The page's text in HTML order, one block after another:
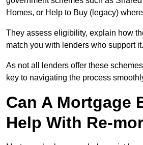
Homes, or Help to Buy (legacy)
They assess eligibility, explain how
match you with lenders who support it.
As not all lenders offer these
key to navigating the process
Can A Mortgage
Help With Re-